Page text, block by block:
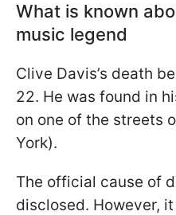
What is known
music legend
Clive Davis’s death
22. He was found in
on one of the streets
York).
The official cause of
disclosed. However,